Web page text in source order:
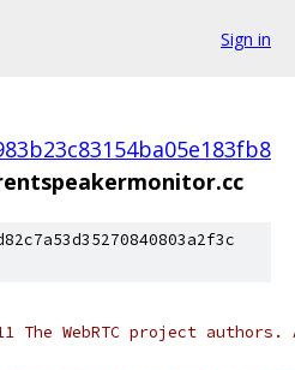
Sign in
The WebRTC project